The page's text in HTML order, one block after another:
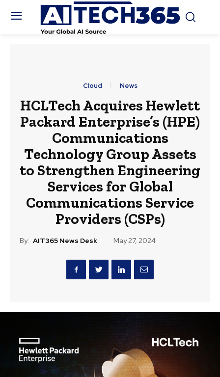
Cloud News
HCLTech Acquires Hewlett
Packard Enterprise’s (HPE)
Communications
Technology Group Assets
to Strengthen Engineering
Services for Global
Communications Service
Providers (CSPs)
By: AIT365 News Desk May 27, 2024